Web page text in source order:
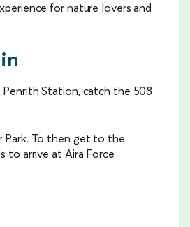
for nature lovers and
Penrith Station, catch the 508
Park. To then get to the
to arrive at Aira Force